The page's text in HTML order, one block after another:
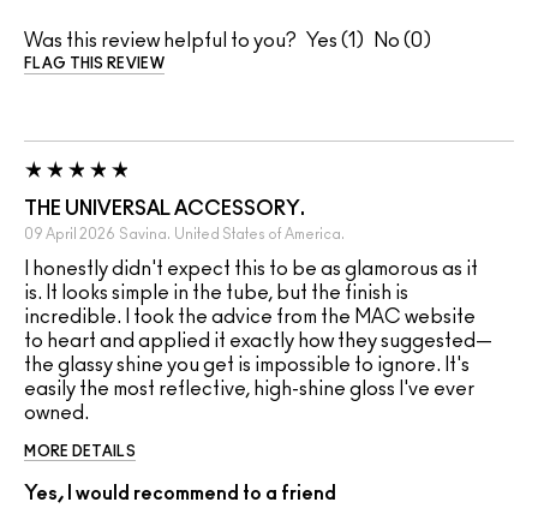
Was this review helpful to you? 1 0
FLAG THIS REVIEW
THE UNIVERSAL ACCESSORY.
09 April 2026 Savina. United States of America.
I honestly didn't expect this to be as glamorous as it
is. It looks simple in the tube, but the finish is
incredible. I took the advice from the MAC website
to heart and applied it exactly how they suggested—
the glassy shine you get is impossible to ignore. It's
easily the most reflective, high-shine gloss I've ever
owned.
MORE DETAILS
Yes, I would recommend to a friend